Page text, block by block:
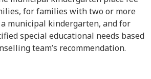
for families with two or more
municipal kindergarten, and for
special educational needs based
team’s recommendation.